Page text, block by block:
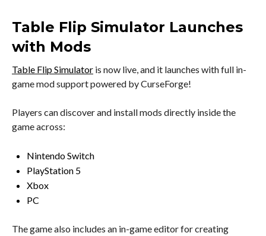
Table Flip Simulator Launches
with Mods
Table Flip Simulator is now live, and it launches with full in-
game mod support powered by CurseForge!
Players can discover and install mods directly inside the
game across:
Nintendo Switch
PlayStation 5
Xbox
PC
The game also includes an in-game editor for creating